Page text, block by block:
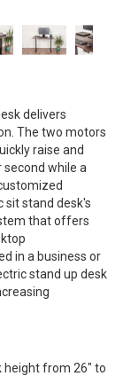
delivers
The two motors
raise and
second while a
sit stand desk's
that offers
in a business or
stand up desk
height from 26" to